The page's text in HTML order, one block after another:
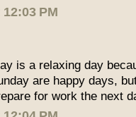
PM
is a relaxing day
are happy days,
for work the next